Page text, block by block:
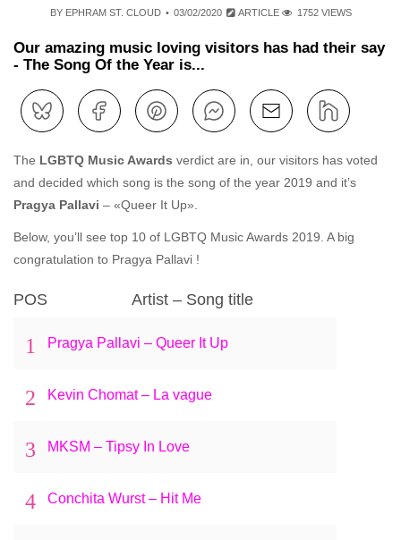
BY EPHRAM ST. CLOUD 03/02/2020 ARTICLE 1752 VIEWS
Our amazing music loving visitors has had their say
- The Song Of the Year is...
The LGBTQ Music Awards verdict are in, our visitors has voted
and decided which song is the song of the year 2019 and it’s
Pragya Pallavi – «Queer It Up».
Below, you’ll see top 10 of LGBTQ Music Awards 2019. A big
congratulation to Pragya Pallavi !
POS Artist – Song title
1 Pragya Pallavi – Queer It Up
2 Kevin Chomat – La vague
3 MKSM – Tipsy In Love
4 Conchita Wurst – Hit Me